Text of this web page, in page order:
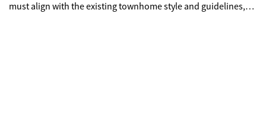
must align with the existing townhome style and guidelines,